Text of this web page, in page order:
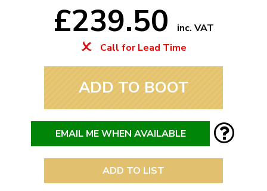
£239.50
inc. VAT
Call for Lead Time
ADD TO BOOT
EMAIL ME WHEN AVAILABLE
ADD TO LIST